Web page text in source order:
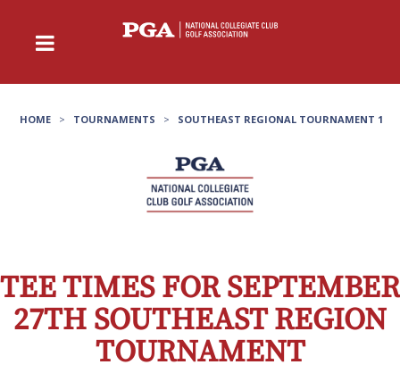
HOME > TOURNAMENTS > SOUTHEAST REGIONAL TOURNAMENT 1
TEE TIMES FOR SEPTEMBER
27TH SOUTHEAST REGION
TOURNAMENT